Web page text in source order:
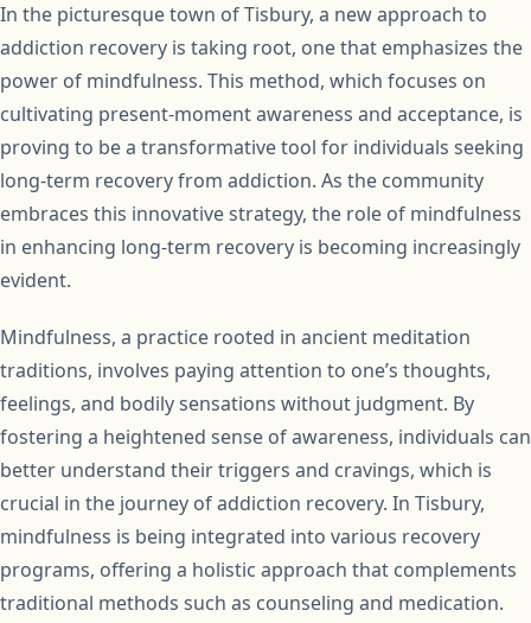
In the picturesque town of Tisbury, a new approach to
addiction recovery is taking root, one that emphasizes the
power of mindfulness. This method, which focuses on
cultivating present-moment awareness and acceptance, is
proving to be a transformative tool for individuals seeking
long-term recovery from addiction. As the community
embraces this innovative strategy, the role of mindfulness
in enhancing long-term recovery is becoming increasingly
evident.
Mindfulness, a practice rooted in ancient meditation
traditions, involves paying attention to one’s thoughts,
feelings, and bodily sensations without judgment. By
fostering a heightened sense of awareness, individuals can
better understand their triggers and cravings, which is
crucial in the journey of addiction recovery. In Tisbury,
mindfulness is being integrated into various recovery
programs, offering a holistic approach that complements
traditional methods such as counseling and medication.